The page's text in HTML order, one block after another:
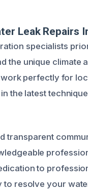
Leak Repairs
specialists
the unique climate
perfectly for
the latest
transparent
to
resolve your